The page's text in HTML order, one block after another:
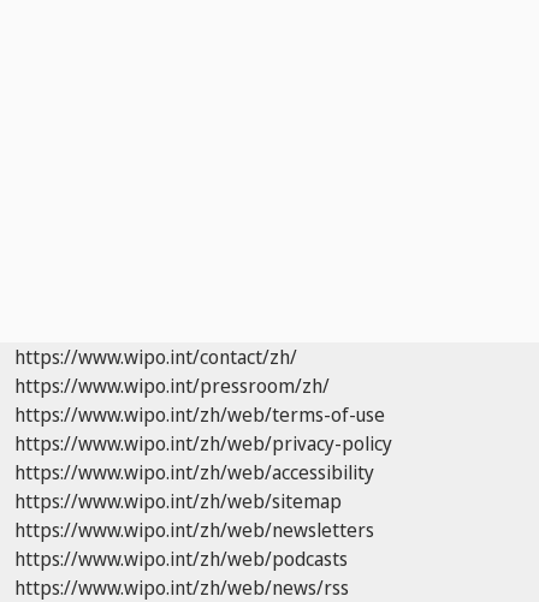
https://www.wipo.int/contact/zh/
https://www.wipo.int/pressroom/zh/
https://www.wipo.int/zh/web/terms-of-use
https://www.wipo.int/zh/web/privacy-policy
https://www.wipo.int/zh/web/accessibility
https://www.wipo.int/zh/web/sitemap
https://www.wipo.int/zh/web/newsletters
https://www.wipo.int/zh/web/podcasts
https://www.wipo.int/zh/web/news/rss